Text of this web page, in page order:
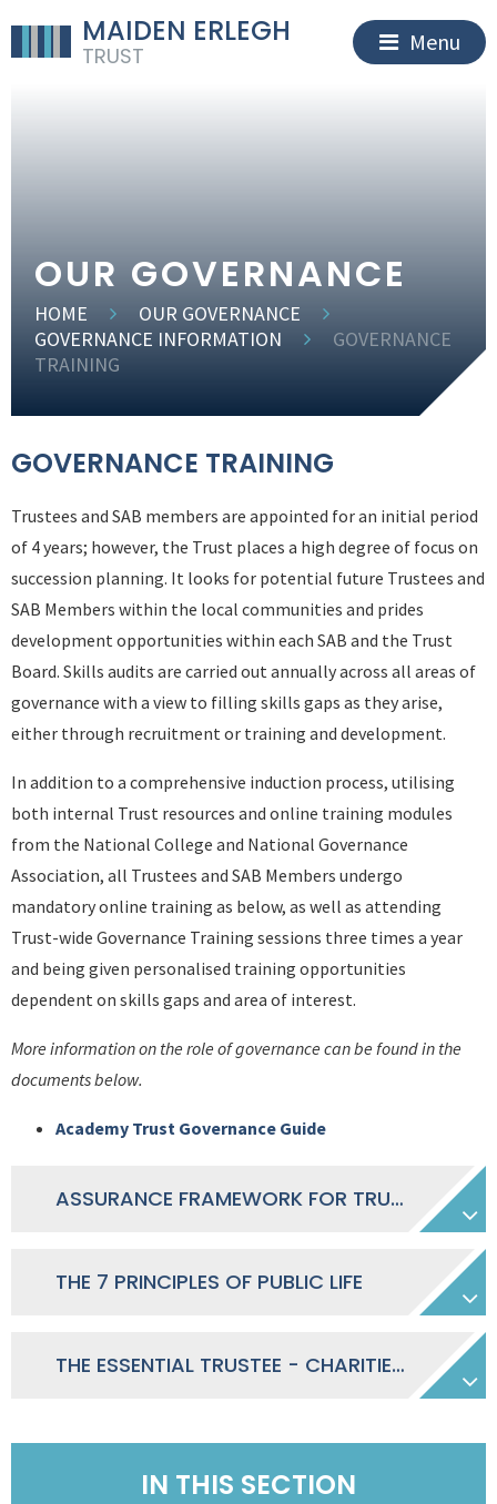
MAIDEN ERLEGH
TRUST
Menu
OUR GOVERNANCE
HOME
OUR GOVERNANCE
GOVERNANCE INFORMATION
GOVERNANCE
TRAINING
GOVERNANCE TRAINING
Trustees and SAB members are appointed for an initial period
of 4 years; however, the Trust places a high degree of focus on
succession planning. It looks for potential future Trustees and
SAB Members within the local communities and prides
development opportunities within each SAB and the Trust
Board. Skills audits are carried out annually across all areas of
governance with a view to filling skills gaps as they arise,
either through recruitment or training and development.
In addition to a comprehensive induction process, utilising
both internal Trust resources and online training modules
from the National College and National Governance
Association, all Trustees and SAB Members undergo
mandatory online training as below, as well as attending
Trust-wide Governance Training sessions three times a year
and being given personalised training opportunities
dependent on skills gaps and area of interest.
More information on the role of governance can be found in the
documents below.
Academy Trust Governance Guide
ASSURANCE FRAMEWORK FOR TRUST GOVERNANCE
THE 7 PRINCIPLES OF PUBLIC LIFE
THE ESSENTIAL TRUSTEE - CHARITIES COMMISSION
IN THIS SECTION